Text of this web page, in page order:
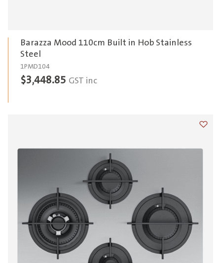
Barazza Mood 110cm Built in Hob Stainless
Steel
1PMD104
$3,448.85 GST inc
Add